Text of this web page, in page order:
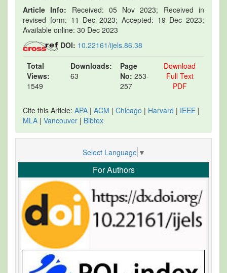
Article Info: Received: 05 Nov 2023; Received in
revised form: 11 Dec 2023; Accepted: 19 Dec 2023;
Available online: 30 Dec 2023
DOI: 10.22161/ijels.86.38
Total
Views:
1549
Downloads:
63
Page
No: 253-
257
Download
Full Text
PDF
Cite this Article: APA | ACM | Chicago | Harvard | IEEE |
MLA | Vancouver | Bibtex
Select Language ▼
For Authors